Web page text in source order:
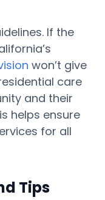
If the
won’t give
care
and their
helps ensure
for all
Tips